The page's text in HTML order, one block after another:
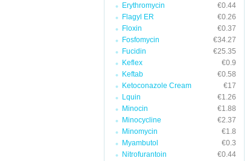
Erythromycin
€0.44
Flagyl ER
€0.26
Floxin
€0.37
Fosfomycin
€34.27
Fucidin
€25.35
Keflex
€0.9
Keftab
€0.58
Ketoconazole Cream
€17
Lquin
€1.26
Minocin
€1.88
Minocycline
€2.37
Minomycin
€1.8
Myambutol
€0.3
Nitrofurantoin
€0.44